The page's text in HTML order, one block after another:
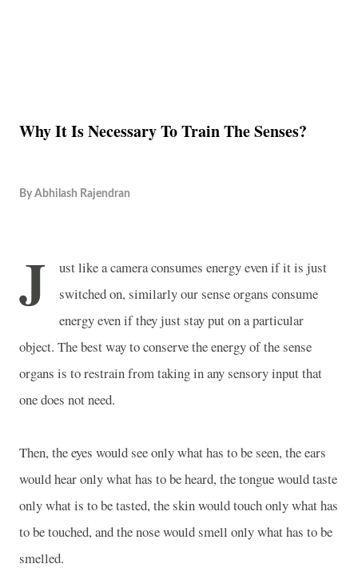
Why It Is Necessary To Train The Senses?
By Abhilash Rajendran
J
ust like a camera consumes energy even if it is just
switched on, similarly our sense organs consume
energy even if they just stay put on a particular
object. The best way to conserve the energy of the sense
organs is to restrain from taking in any sensory input that
one does not need.
Then, the eyes would see only what has to be seen, the ears
would hear only what has to be heard, the tongue would taste
only what is to be tasted, the skin would touch only what has
to be touched, and the nose would smell only what has to be
smelled.